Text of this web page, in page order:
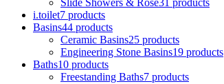
Slide Showers & Rose31 products
i.toilet7 products
Basins44 products
Ceramic Basins25 products
Engineering Stone Basins19 products
Baths10 products
Freestanding Baths7 products